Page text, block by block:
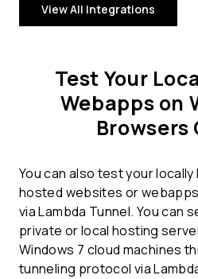
View All Integrations
Test Your
Webapps on
Browsers
You can also test your
hosted websites or
via Lambda Tunnel. You can
private or local hosting
Windows 7 cloud machines
tunneling protocol via